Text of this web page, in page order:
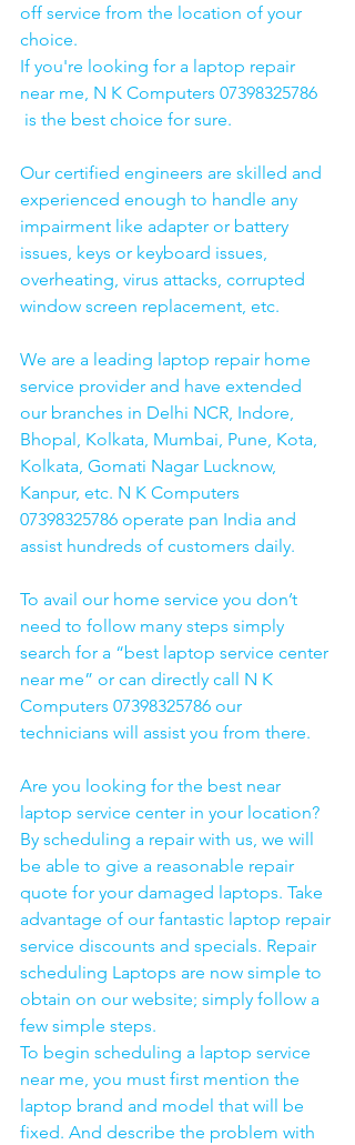
off service from the location of your
choice.
If you're looking for a laptop repair
near me, N K Computers 07398325786
is the best choice for sure.
Our certified engineers are skilled and
experienced enough to handle any
impairment like adapter or battery
issues, keys or keyboard issues,
overheating, virus attacks, corrupted
window screen replacement, etc.
We are a leading laptop repair home
service provider and have extended
our branches in Delhi NCR, Indore,
Bhopal, Kolkata, Mumbai, Pune, Kota,
Kolkata, Gomati Nagar Lucknow,
Kanpur, etc. N K Computers
07398325786 operate pan India and
assist hundreds of customers daily.
To avail our home service you don’t
need to follow many steps simply
search for a “best laptop service center
near me” or can directly call N K
Computers 07398325786 our
technicians will assist you from there.
Are you looking for the best near
laptop service center in your location?
By scheduling a repair with us, we will
be able to give a reasonable repair
quote for your damaged laptops. Take
advantage of our fantastic laptop repair
service discounts and specials. Repair
scheduling Laptops are now simple to
obtain on our website; simply follow a
few simple steps.
To begin scheduling a laptop service
near me, you must first mention the
laptop brand and model that will be
fixed. And describe the problem with